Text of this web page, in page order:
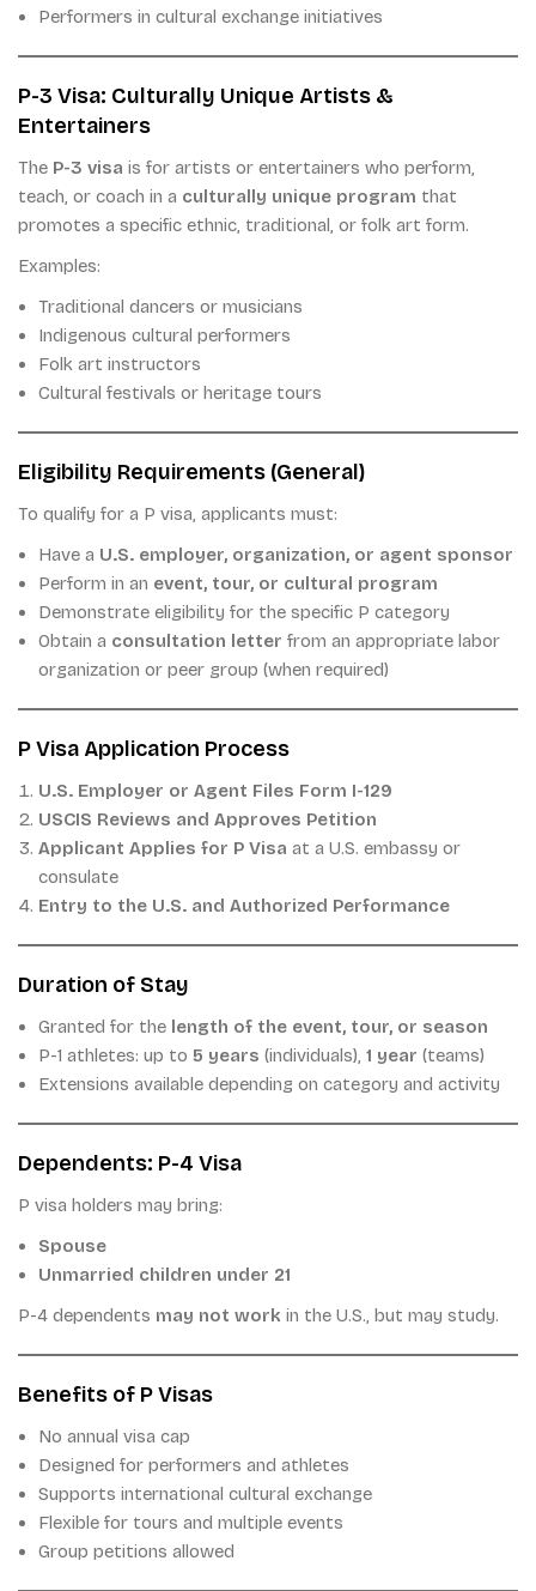
Performers in cultural exchange initiatives
P-3 Visa: Culturally Unique Artists &
Entertainers
The P-3 visa is for artists or entertainers who perform,
teach, or coach in a culturally unique program that
promotes a specific ethnic, traditional, or folk art form.
Examples:
Traditional dancers or musicians
Indigenous cultural performers
Folk art instructors
Cultural festivals or heritage tours
Eligibility Requirements (General)
To qualify for a P visa, applicants must:
Have a U.S. employer, organization, or agent sponsor
Perform in an event, tour, or cultural program
Demonstrate eligibility for the specific P category
Obtain a consultation letter from an appropriate labor
organization or peer group (when required)
P Visa Application Process
U.S. Employer or Agent Files Form I-129
USCIS Reviews and Approves Petition
Applicant Applies for P Visa at a U.S. embassy or
consulate
Entry to the U.S. and Authorized Performance
Duration of Stay
Granted for the length of the event, tour, or season
P-1 athletes: up to 5 years (individuals), 1 year (teams)
Extensions available depending on category and activity
Dependents: P-4 Visa
P visa holders may bring:
Spouse
Unmarried children under 21
P-4 dependents may not work in the U.S., but may study.
Benefits of P Visas
No annual visa cap
Designed for performers and athletes
Supports international cultural exchange
Flexible for tours and multiple events
Group petitions allowed